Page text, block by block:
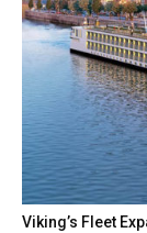
Viking’s Fleet